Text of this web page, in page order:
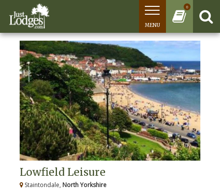
0
MENU
Lowfield Leisure
Staintondale, North Yorkshire